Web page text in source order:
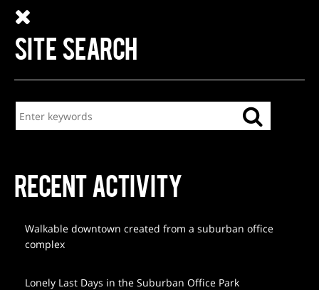
SITE SEARCH
RECENT ACTIVITY
Walkable downtown created from a suburban office
complex
Lonely Last Days in the Suburban Office Park